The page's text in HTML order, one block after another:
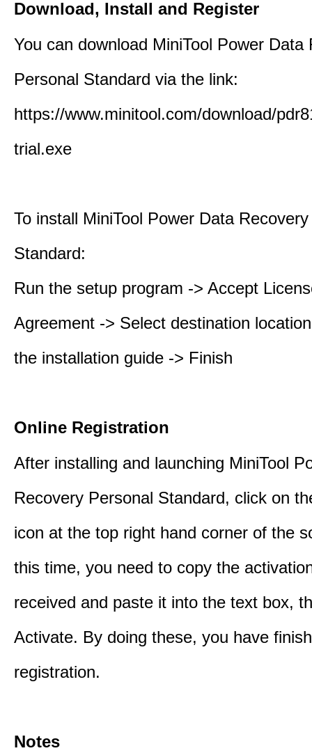
Download, Install and Register
You can download MiniTool Power Data
Personal Standard via the link:
https://www.minitool.com/download/
trial.exe
To install MiniTool Power Data
Standard:
Run the setup program -> Accept
Agreement -> Select destination
the installation guide -> Finish
Online Registration
After installing and launching MiniTool
Recovery Personal Standard, click on
icon at the top right hand corner of the
this time, you need to copy the
received and paste it into the text box,
Activate. By doing these, you have
registration.
Notes